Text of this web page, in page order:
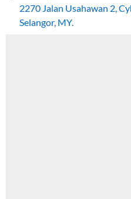
2270 Jalan Usahawan 2,
Selangor, MY.